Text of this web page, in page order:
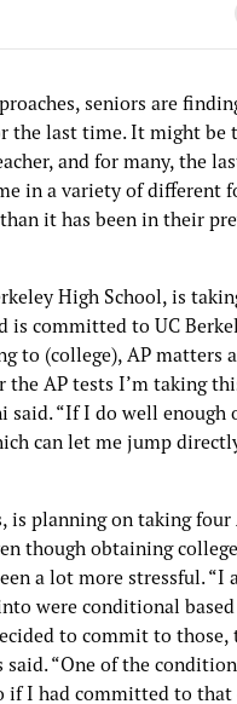
seniors are
the last time. It might be
and for many, the
in a variety of different
it has been in their
High School, is
is committed to UC
to (college), AP matters
the AP tests I’m taking
said. “If I do well enough
can let me jump
is planning on taking four
though obtaining
a lot more stressful. “I
were conditional
to commit to those,
“One of the
if I had committed to that